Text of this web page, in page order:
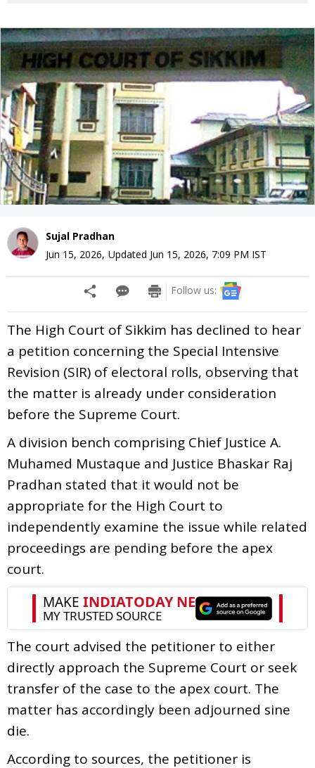
Sujal Pradhan
Jun 15, 2026, Updated Jun 15, 2026, 7:09 PM IST
Follow us:
The High Court of Sikkim has declined to hear
a petition concerning the Special Intensive
Revision (SIR) of electoral rolls, observing that
the matter is already under consideration
before the Supreme Court.
A division bench comprising Chief Justice A.
Muhamed Mustaque and Justice Bhaskar Raj
Pradhan stated that it would not be
appropriate for the High Court to
independently examine the issue while related
proceedings are pending before the apex
court.
The court advised the petitioner to either
directly approach the Supreme Court or seek
transfer of the case to the apex court. The
matter has accordingly been adjourned sine
die.
According to sources, the petitioner is